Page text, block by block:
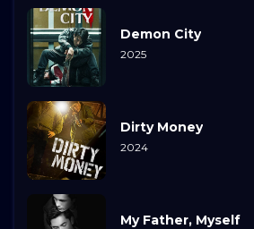
Demon City
2025
Dirty Money
2024
My Father, Myself